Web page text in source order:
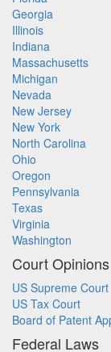
Georgia
Illinois
Indiana
Massachusetts
Michigan
Nevada
New Jersey
New York
North Carolina
Ohio
Oregon
Pennsylvania
Texas
Virginia
Washington
Court Opinions
US Supreme Court
US Tax Court
Board of Patent
Federal Laws